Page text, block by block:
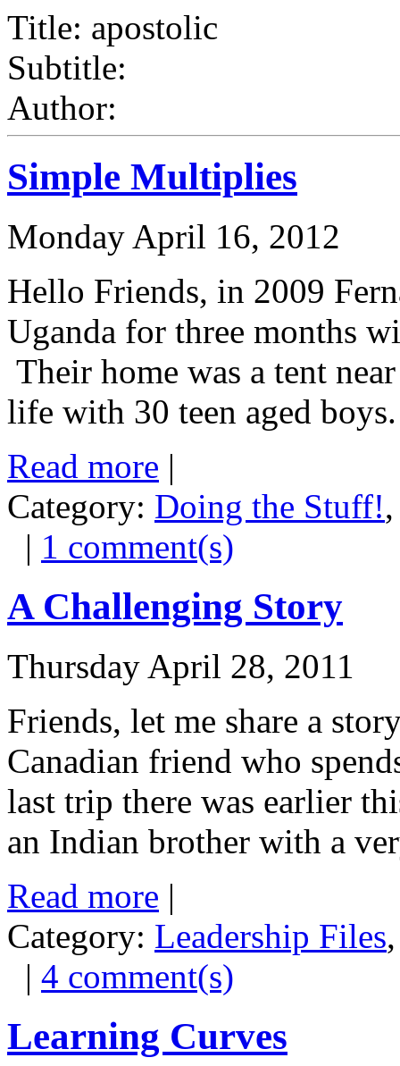
Title: apostolic
Subtitle:
Author:
Simple Multiplies
Monday April 16, 2012
Hello Friends, in 2009
Uganda for three months
Their home was a tent
life with 30 teen aged
Read more |
Category: Doing the Stuff!,
| 1 comment(s)
A Challenging Story
Thursday April 28, 2011
Friends, let me share a
Canadian friend who
last trip there was earlier
an Indian brother with a
Read more |
Category: Leadership Files
| 4 comment(s)
Learning Curves